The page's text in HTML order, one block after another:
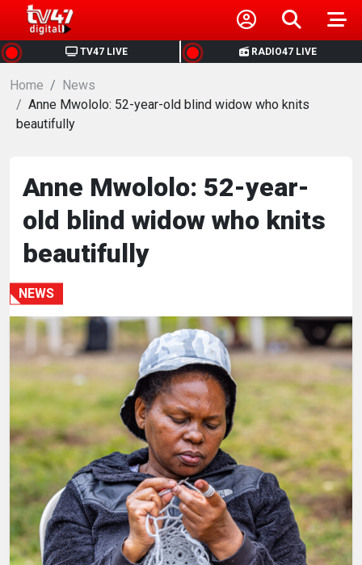
TV47 LIVE RADIO47 LIVE
HOME
NEWS
POLITICS
BUSINESS
HEALTH
SPORTS
ENTERTAINMENT
HUMAN
INTEREST
Home
News
Anne Mwololo: 52-year-old blind widow who knits
beautifully
Anne Mwololo: 52-year-
old blind widow who knits
beautifully
NEWS